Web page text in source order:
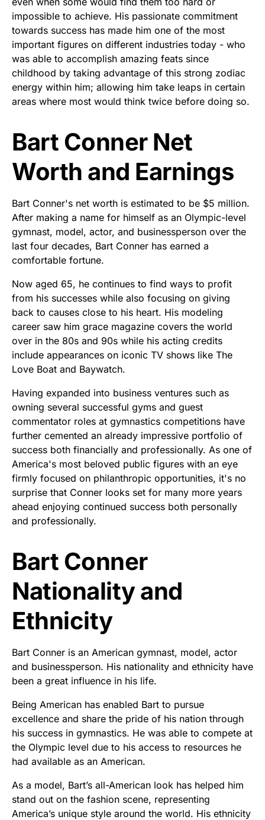
impossible to achieve. His passionate commitment
towards success has made him one of the most
important figures on different industries today - who
was able to accomplish amazing feats since
childhood by taking advantage of this strong zodiac
energy within him; allowing him take leaps in certain
areas where most would think twice before doing so.
Bart Conner Net
Worth and Earnings
Bart Conner's net worth is estimated to be $5 million.
After making a name for himself as an Olympic-level
gymnast, model, actor, and businessperson over the
last four decades, Bart Conner has earned a
comfortable fortune.
Now aged 65, he continues to find ways to profit
from his successes while also focusing on giving
back to causes close to his heart. His modeling
career saw him grace magazine covers the world
over in the 80s and 90s while his acting credits
include appearances on iconic TV shows like The
Love Boat and Baywatch.
Having expanded into business ventures such as
owning several successful gyms and guest
commentator roles at gymnastics competitions have
further cemented an already impressive portfolio of
success both financially and professionally. As one of
America's most beloved public figures with an eye
firmly focused on philanthropic opportunities, it's no
surprise that Conner looks set for many more years
ahead enjoying continued success both personally
and professionally.
Bart Conner
Nationality and
Ethnicity
Bart Conner is an American gymnast, model, actor
and businessperson. His nationality and ethnicity have
been a great influence in his life.
Being American has enabled Bart to pursue
excellence and share the pride of his nation through
his success in gymnastics. He was able to compete at
the Olympic level due to his access to resources he
had available as an American.
As a model, Bart’s all-American look has helped him
stand out on the fashion scene, representing
America’s unique style around the world. His ethnicity